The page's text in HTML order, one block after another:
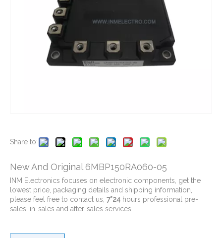
Share to:
New And Original 6MBP150RA060-05
INM Electronics focuses on electronic components, get the
lowest price, packaging details and shipping information,
please feel free to contact us, 7*24 hours professional pre-
sales, in-sales and after-sales services.